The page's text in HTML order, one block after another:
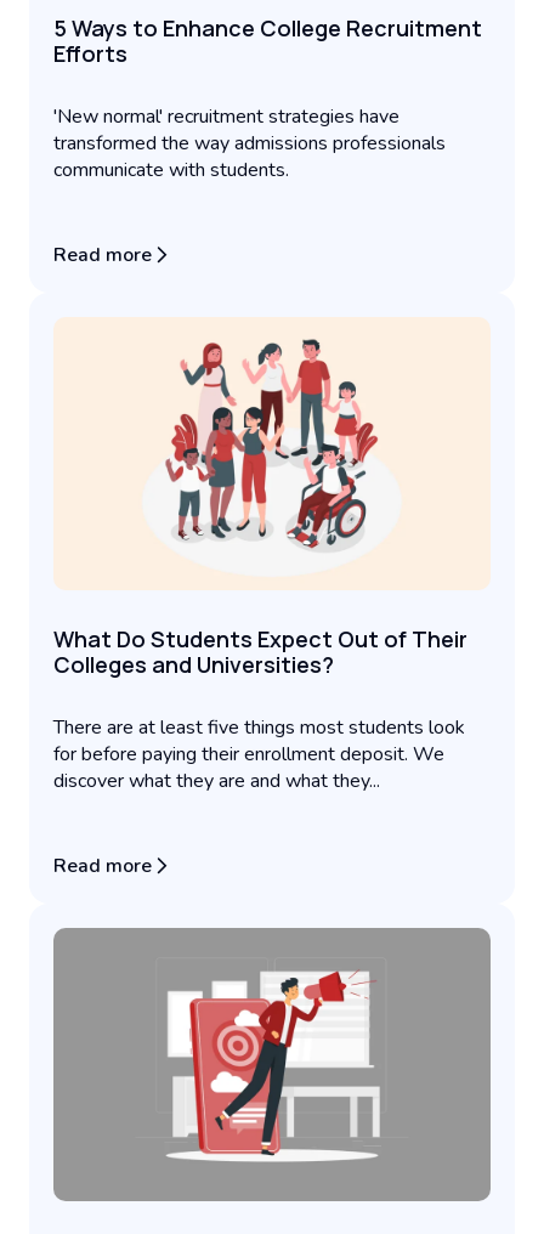
5 Ways to Enhance College Recruitment
Efforts
'New normal' recruitment strategies have
transformed the way admissions professionals
communicate with students.
Read more
What Do Students Expect Out of Their
Colleges and Universities?
There are at least five things most students look
for before paying their enrollment deposit. We
discover what they are and what they...
Read more